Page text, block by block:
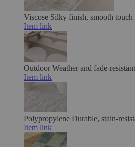
Viscose Silky finish, smooth touch
Item link
Outdoor Weather and fade-
Item link
Polypropylene Durable, stain-
Item link